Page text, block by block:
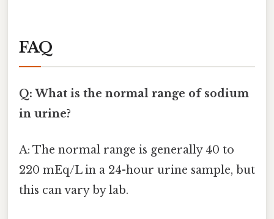
FAQ
Q: What is the normal range of sodium
in urine?
A: The normal range is generally 40 to
220 mEq/L in a 24-hour urine sample, but
this can vary by lab.